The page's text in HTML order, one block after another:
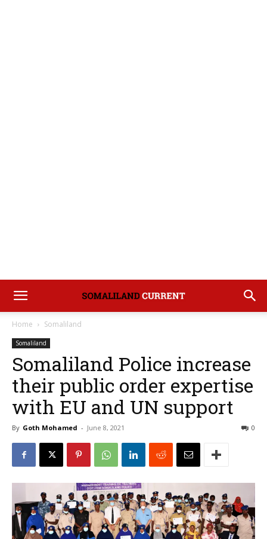
Home Somaliland
Somaliland
Somaliland Police increase
their public order expertise
with EU and UN support
By Goth Mohamed - June 8, 2021 0